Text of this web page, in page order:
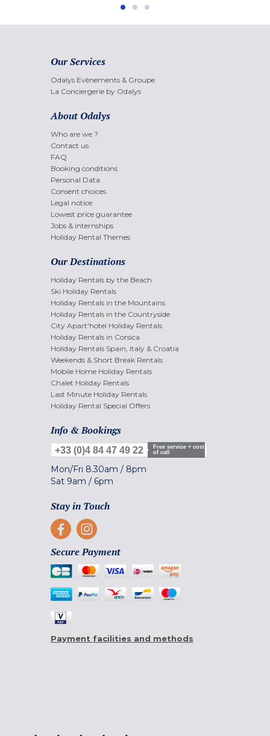
Our Services
Odalys Evènements & Groupe
La Conciergerie by Odalys
About Odalys
Who are we ?
Contact us
FAQ
Booking conditions
Personal Data
Consent choices
Legal notice
Lowest price guarantee
Jobs & internships
Holiday Rental Themes
Our Destinations
Holiday Rentals by the Beach
Ski Holiday Rentals
Holiday Rentals in the Mountains
Holiday Rentals in the Countryside
City Apart'hotel Holiday Rentals
Holiday Rentals in Corsica
Holiday Rentals Spain, Italy & Croatia
Weekends & Short Break Rentals
Mobile Home Holiday Rentals
Chalet Holiday Rentals
Last Minute Holiday Rentals
Holiday Rental Special Offers
Info & Bookings
+33 (0)4 84 47 49 22
Free service + cost
of call
Mon/Fri 8.30am / 8pm
Sat 9am / 6pm
Stay in Touch
Secure Payment
Payment facilities and methods